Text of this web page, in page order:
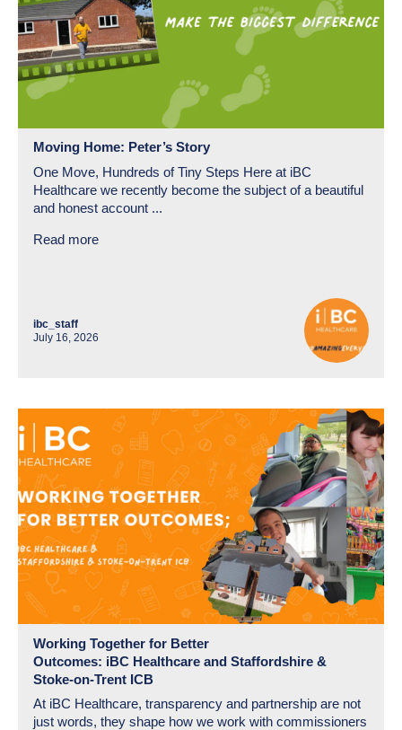
Moving Home: Peter’s Story
One Move, Hundreds of Tiny Steps Here at iBC
Healthcare we recently become the subject of a beautiful
and honest account ...
Read more
ibc_staff
July 16, 2026
Working Together for Better
Outcomes: iBC Healthcare and Staffordshire &
Stoke-on-Trent ICB
At iBC Healthcare, transparency and partnership are not
just words, they shape how we work with commissioners